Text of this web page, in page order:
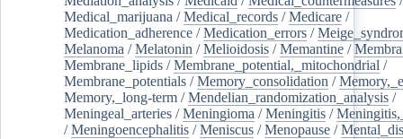
Medical_marijuana /Medical_records /Medicare /
Medication_adherence /Medication_errors /
Melanoma /Melatonin /Melioidosis /Memantine /
Membrane_lipids /Membrane_potential,_mitochondrial /
Membrane_potentials /Memory_consolidation /
Memory,_long-term /Mendelian_randomization_analysis /
Meningeal_arteries /Meningioma /Meningitis /
/Meningoencephalitis /Meniscus /Menopause /